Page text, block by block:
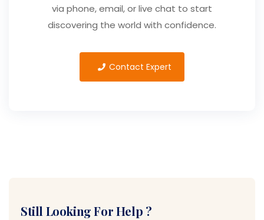
via phone, email, or live chat to start
discovering the world with confidence.
Contact Expert
Still Looking For Help ?